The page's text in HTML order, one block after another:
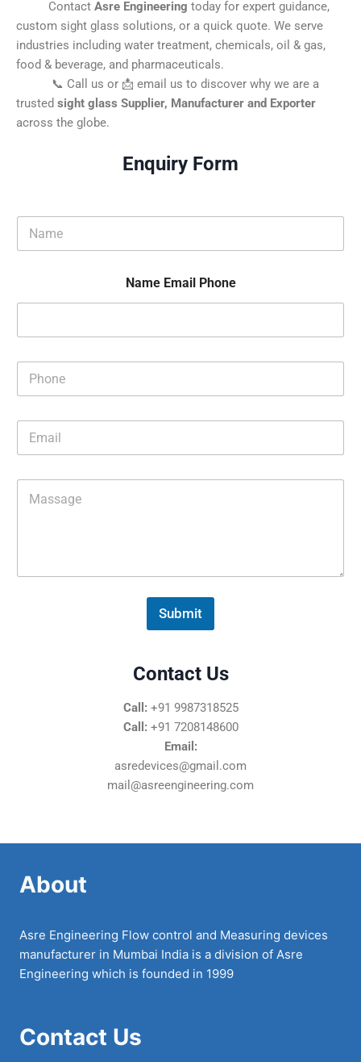
Contact Asre Engineering today for expert guidance,
custom sight glass solutions, or a quick quote. We serve
industries including water treatment, chemicals, oil & gas,
food & beverage, and pharmaceuticals.
📞 Call us or 📩 email us to discover why we are a
trusted sight glass Supplier, Manufacturer and Exporter
across the globe.
Enquiry Form
m
Name Email Phone
o
a
e
Submit
Contact Us
Call: +91 9987318525
Call: +91 7208148600
Email:
asredevices@gmail.com
mail@asreengineering.com
About
Asre Engineering Flow control and Measuring devices
manufacturer in Mumbai India is a division of Asre
Engineering which is founded in 1999
Contact Us